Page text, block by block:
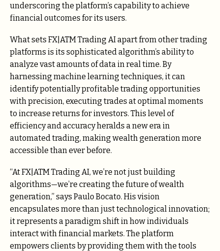
underscoring the platform’s capability to achieve
financial outcomes for its users.
What sets FX|ATM Trading AI apart from other trading
platforms is its sophisticated algorithm’s ability to
analyze vast amounts of data in real time. By
harnessing machine learning techniques, it can
identify potentially profitable trading opportunities
with precision, executing trades at optimal moments
to increase returns for investors. This level of
efficiency and accuracy heralds a new era in
automated trading, making wealth generation more
accessible than ever before.
“At FX|ATM Trading AI, we’re not just building
algorithms—we’re creating the future of wealth
generation,” says Paulo Bocato. His vision
encapsulates more than just technological innovation;
it represents a paradigm shift in how individuals
interact with financial markets. The platform
empowers clients by providing them with the tools